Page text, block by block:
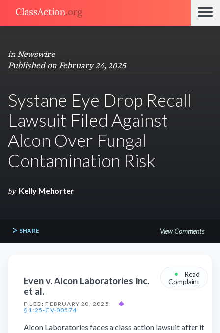
in Newswire
Published on February 24, 2025
Systane Eye Drop Recall
Lawsuit Filed Against
Alcon Over Fungal
Contamination Risk
by Kelly Mehorter
SHARE View Comments
Even v. Alcon Laboratories Inc.
et al.
FILED: FEBRUARY 20, 2025
◆
§ 1:25-CV-00574
•
Read
Complaint
Alcon Laboratories faces a class action lawsuit after it